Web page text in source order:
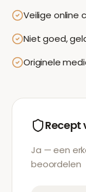
Veilige online
Niet goed,
Originele
Recept
Ja — een
beoordelen